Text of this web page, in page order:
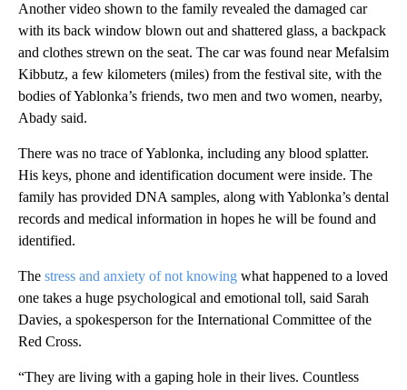
Another video shown to the family revealed the damaged car
with its back window blown out and shattered glass, a backpack
and clothes strewn on the seat. The car was found near Mefalsim
Kibbutz, a few kilometers (miles) from the festival site, with the
bodies of Yablonka’s friends, two men and two women, nearby,
Abady said.
There was no trace of Yablonka, including any blood splatter.
His keys, phone and identification document were inside. The
family has provided DNA samples, along with Yablonka’s dental
records and medical information in hopes he will be found and
identified.
The stress and anxiety of not knowing what happened to a loved
one takes a huge psychological and emotional toll, said Sarah
Davies, a spokesperson for the International Committee of the
Red Cross.
“They are living with a gaping hole in their lives. Countless